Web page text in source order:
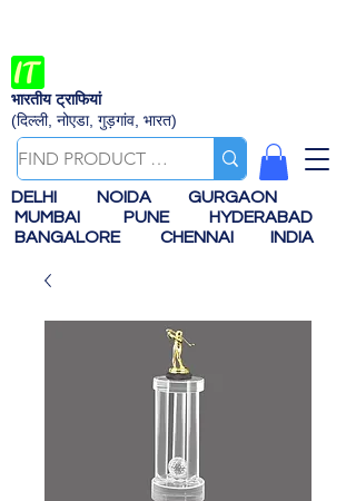
भारतीय ट्राफियां
(दिल्ली, नोएडा, गुड़गांव, भारत)
DELHI NOIDA
GURGAON
MUMBAI
PUNE
HYDERABAD
BANGALORE
CHENNAI INDIA